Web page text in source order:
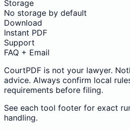
Storage
No storage by default
Download
Instant PDF
Support
FAQ + Email
CourtPDF is not your lawyer.
advice. Always confirm local
requirements before filing.
See each tool footer for exact
handling.